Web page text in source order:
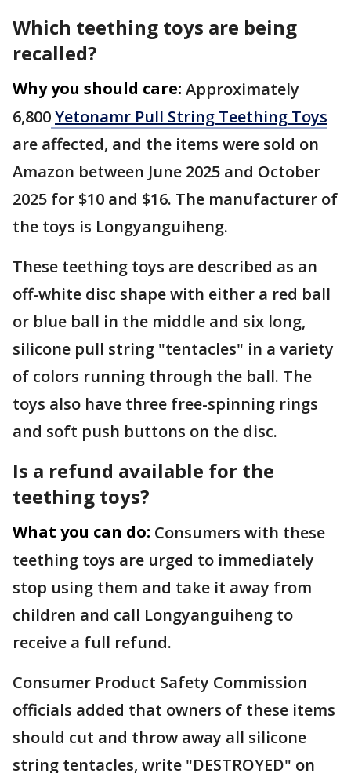
Which teething toys are being
recalled?
Why you should care: Approximately
6,800Yetonamr Pull String Teething Toys
are affected, and the items were sold on
Amazon between June 2025 and October
2025 for $10 and $16. The manufacturer of
the toys is Longyanguiheng.
These teething toys are described as an
off-white disc shape with either a red ball
or blue ball in the middle and six long,
silicone pull string "tentacles" in a variety
of colors running through the ball. The
toys also have three free-spinning rings
and soft push buttons on the disc.
Is a refund available for the
teething toys?
What you can do: Consumers with these
teething toys are urged to immediately
stop using them and take it away from
children and call Longyanguiheng to
receive a full refund.
Consumer Product Safety Commission
officials added that owners of these items
should cut and throw away all silicone
string tentacles, write "DESTROYED" on